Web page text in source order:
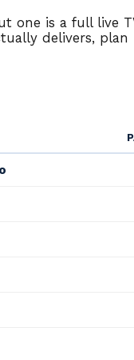
one is a full live
delivers, plan